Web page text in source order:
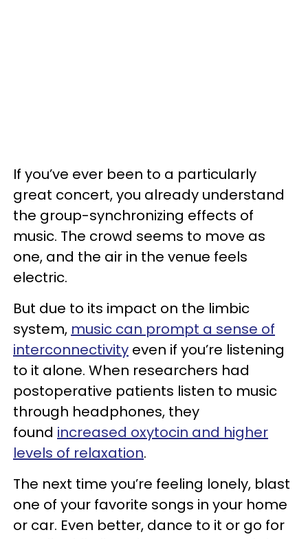
If you’ve ever been to a particularly
great concert, you already understand
the group-synchronizing effects of
music. The crowd seems to move as
one, and the air in the venue feels
electric.
But due to its impact on the limbic
system, music can prompt a sense of
interconnectivity even if you’re listening
to it alone. When researchers had
postoperative patients listen to music
through headphones, they
found increased oxytocin and higher
levels of relaxation.
The next time you’re feeling lonely, blast
one of your favorite songs in your home
or car. Even better, dance to it or go for